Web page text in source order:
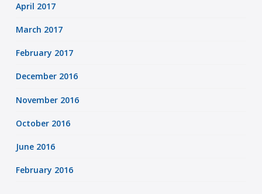
April 2017
March 2017
February 2017
December 2016
November 2016
October 2016
June 2016
February 2016